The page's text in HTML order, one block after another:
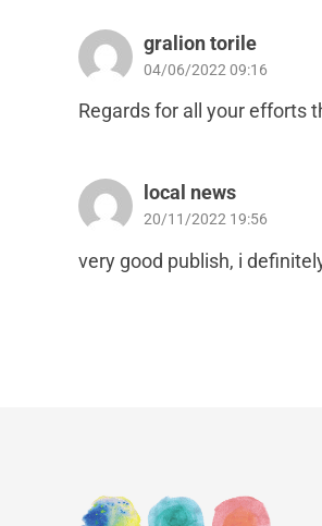
gralion torile
04/06/2022 09:16
Regards for all your efforts
local news
20/11/2022 19:56
very good publish, i